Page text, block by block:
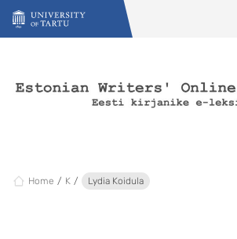
Skip to content
Home K Lydia Koidula